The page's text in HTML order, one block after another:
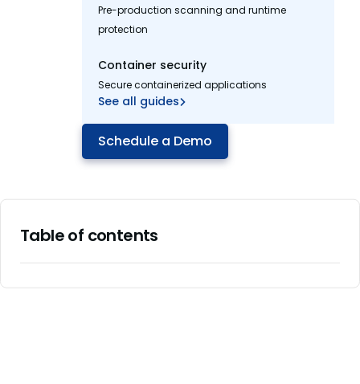
Pre-production scanning and runtime
protection
Container security
Secure containerized applications
See all guides
Schedule a Demo
Table of contents